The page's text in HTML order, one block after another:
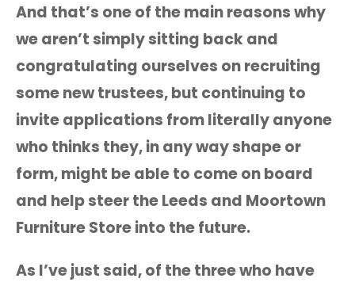
And that’s one of the main reasons why
we aren’t simply sitting back and
congratulating ourselves on recruiting
some new trustees, but continuing to
invite applications from literally anyone
who thinks they, in any way shape or
form, might be able to come on board
and help steer the Leeds and Moortown
Furniture Store into the future.
As I’ve just said, of the three who have